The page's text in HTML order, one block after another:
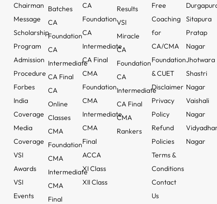
Chairman
Message
Scholarship
Program
Admission
Procedure
Forbes
India
Coverage
Media
Coverage
VSI
Awards
VSI
Events
Batches
CA
Foundation
CA
Intermediate
CA Final
CA
Online
Classes
CMA
Foundation
CMA
Intermediate
CMA
Final
CA
Foundation
CA
Intermediate
CA Final
CMA
Foundation
CMA
Intermediate
CMA
Final
ACCA
XI Class
XII Class
Results
VSI
Miracle
CA
Foundation
CA
Intermediate
CA Final
CMA
Rankers
Free
Coaching
for
CA/CMA
Foundation
& CUET
Disclaimer
Privacy
Policy
Refund
Policies
Terms &
Conditions
Contact
Us
Sitapura
Pratap
Nagar
Jhotwara
Shastri
Nagar
Vaishali
Nagar
Nagar